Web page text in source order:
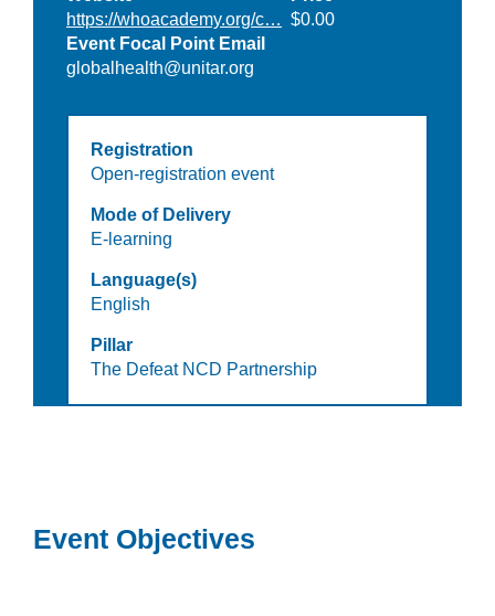
https://whoacademy.org/c… $0.00
Event Focal Point Email
globalhealth@unitar.org
Registration
Open-registration event
Mode of Delivery
E-learning
Language(s)
English
Pillar
The Defeat NCD Partnership
Event Objectives